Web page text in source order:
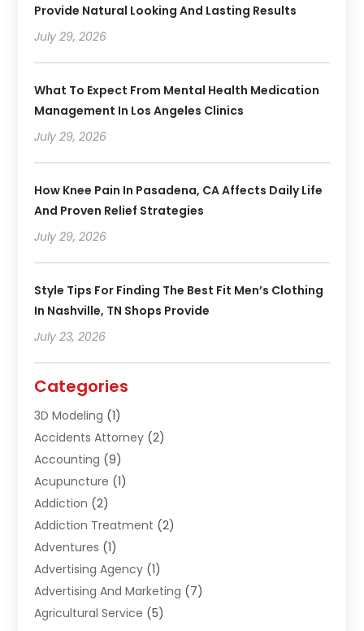
Provide Natural Looking And Lasting Results
July 29, 2026
What To Expect From Mental Health Medication
Management In Los Angeles Clinics
July 29, 2026
How Knee Pain In Pasadena, CA Affects Daily Life
And Proven Relief Strategies
July 29, 2026
Style Tips For Finding The Best Fit Men’s Clothing
In Nashville, TN Shops Provide
July 23, 2026
Categories
3D Modeling (1)
Accidents Attorney (2)
Accounting (9)
Acupuncture (1)
Addiction (2)
Addiction Treatment (2)
Adventures (1)
Advertising Agency (1)
Advertising And Marketing (7)
Agricultural Service (5)